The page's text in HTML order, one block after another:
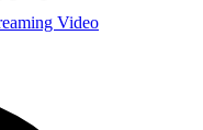
Video